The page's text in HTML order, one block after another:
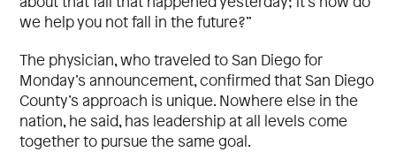
we help you not fall in the future?”
The physician, who traveled to San Diego for
Monday’s announcement, confirmed that San Diego
County’s approach is unique. Nowhere else in the
nation, he said, has leadership at all levels come
together to pursue the same goal.